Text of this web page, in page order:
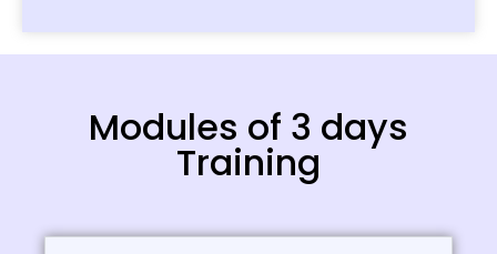
Modules of 3 days
Training